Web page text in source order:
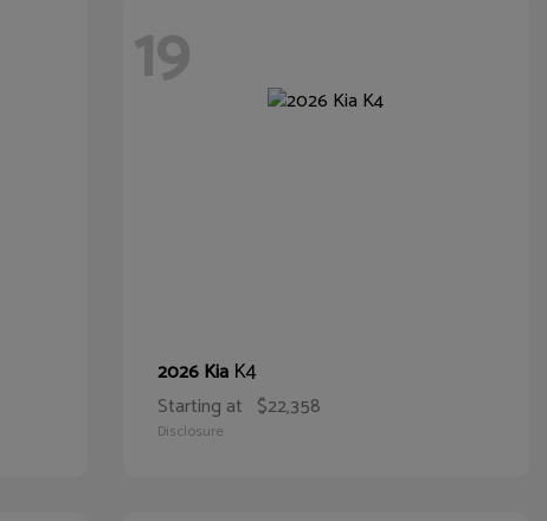
19
2026 Kia K4
Starting at $22,358
Disclosure